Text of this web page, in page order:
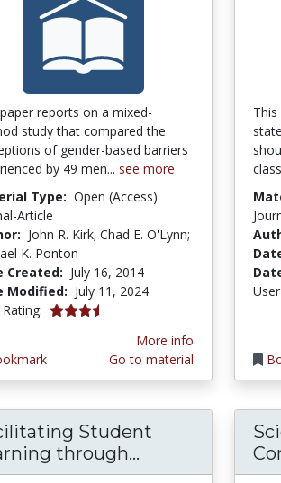
reports on a mixed-
study that compared the
of gender-based barriers
by 49 men... see more
Type: Open (Access)
Article
John R. Kirk; Chad E. O'Lynn;
K. Ponton
Created: July 16, 2014
Modified: July 11, 2024
3.4 stars
More info
Go to material
Student
through... Facilitating